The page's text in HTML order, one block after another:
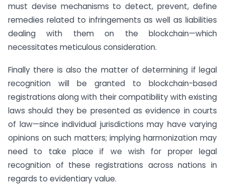
must devise mechanisms to detect, prevent, define
remedies related to infringements as well as liabilities
dealing with them on the blockchain—which
necessitates meticulous consideration.
Finally there is also the matter of determining if legal
recognition will be granted to blockchain-based
registrations along with their compatibility with existing
laws should they be presented as evidence in courts
of law—since individual jurisdictions may have varying
opinions on such matters; implying harmonization may
need to take place if we wish for proper legal
recognition of these registrations across nations in
regards to evidentiary value.